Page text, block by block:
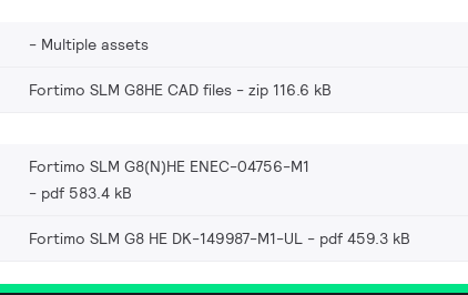
Multiple assets
Fortimo SLM G8HE CAD files zip 116.6 kB
Fortimo SLM G8(N)HE ENEC-04756-M1
pdf 583.4 kB
Fortimo SLM G8 HE DK-149987-M1-UL pdf 459.3 kB